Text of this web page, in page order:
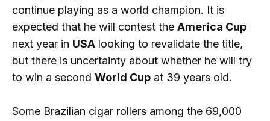
continue playing as a world champion. It is
expected that he will contest the America Cup
next year in USA looking to revalidate the title,
but there is uncertainty about whether he will try
to win a second World Cup at 39 years old.
Some Brazilian cigar rollers among the 69,000